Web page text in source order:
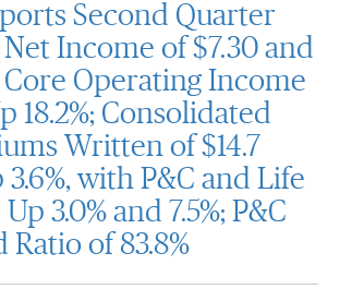
Second Quarter
Income of $7.30 and
Core Operating Income
18.2%; Consolidated
Written of $14.7
with P&C and Life
3.0% and 7.5%; P&C
of 83.8%